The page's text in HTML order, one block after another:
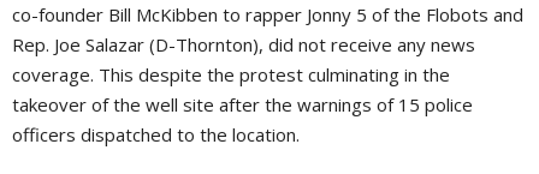
co-founder Bill McKibben to rapper Jonny 5 of the Flobots and
Rep. Joe Salazar (D-Thornton), did not receive any news
coverage. This despite the protest culminating in the
takeover of the well site after the warnings of 15 police
officers dispatched to the location.